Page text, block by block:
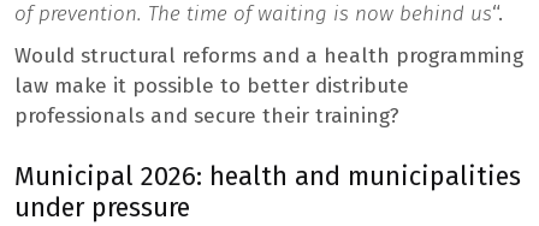
of prevention. The time of waiting is now behind us“.
Would structural reforms and a health programming
law make it possible to better distribute
professionals and secure their training?
Municipal 2026: health and municipalities
under pressure